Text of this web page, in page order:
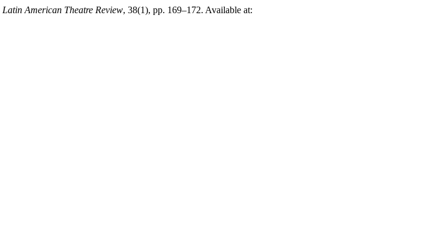
Latin American Theatre Review, 38(1), pp. 169–172. Available at: